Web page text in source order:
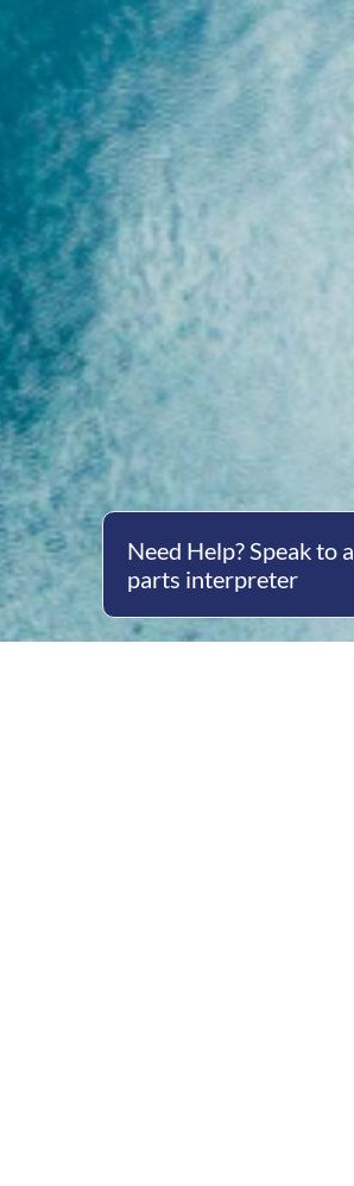
Need Help? Speak to a
parts interpreter